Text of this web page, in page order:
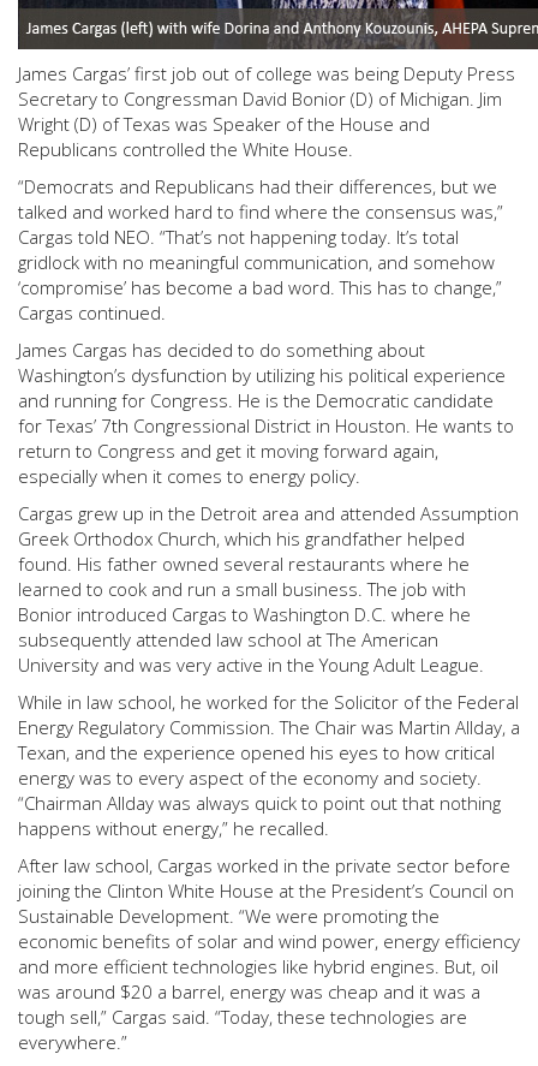
James Cargas’ first job out of college was being Deputy Press
Secretary to Congressman David Bonior (D) of Michigan. Jim
Wright (D) of Texas was Speaker of the House and
Republicans controlled the White House.
“Democrats and Republicans had their differences, but we
talked and worked hard to find where the consensus was,”
Cargas told NEO. “That’s not happening today. It’s total
gridlock with no meaningful communication, and somehow
‘compromise’ has become a bad word. This has to change,”
Cargas continued.
James Cargas has decided to do something about
Washington’s dysfunction by utilizing his political experience
and running for Congress. He is the Democratic candidate
for Texas’ 7th Congressional District in Houston. He wants to
return to Congress and get it moving forward again,
especially when it comes to energy policy.
Cargas grew up in the Detroit area and attended Assumption
Greek Orthodox Church, which his grandfather helped
found. His father owned several restaurants where he
learned to cook and run a small business. The job with
Bonior introduced Cargas to Washington D.C. where he
subsequently attended law school at The American
University and was very active in the Young Adult League.
While in law school, he worked for the Solicitor of the Federal
Energy Regulatory Commission. The Chair was Martin Allday, a
Texan, and the experience opened his eyes to how critical
energy was to every aspect of the economy and society.
“Chairman Allday was always quick to point out that nothing
happens without energy,” he recalled.
After law school, Cargas worked in the private sector before
joining the Clinton White House at the President’s Council on
Sustainable Development. “We were promoting the
economic benefits of solar and wind power, energy efficiency
and more efficient technologies like hybrid engines. But, oil
was around $20 a barrel, energy was cheap and it was a
tough sell,” Cargas said. “Today, these technologies are
everywhere.”